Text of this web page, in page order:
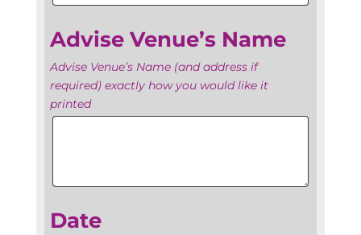
Advise Venue’s Name
Advise Venue’s Name (and address if
required) exactly how you would like it
printed
Advise
Date